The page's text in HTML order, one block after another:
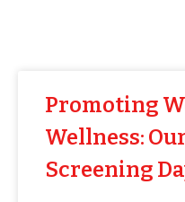
Promoting
Wellness:
Screening